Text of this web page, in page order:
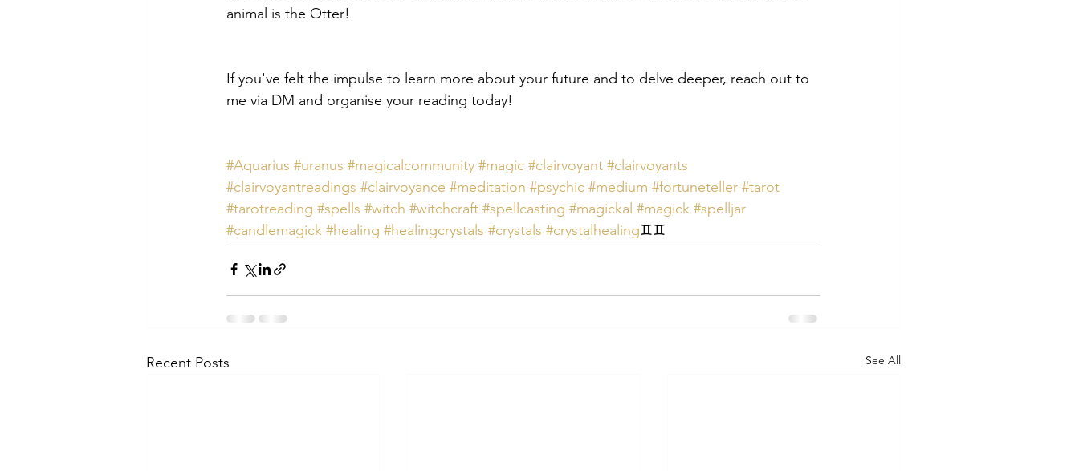
animal is the Otter!
If you've felt the impulse to learn more about your future and to delve deeper, reach out to
me via DM and organise your reading today!
#Aquarius #uranus #magicalcommunity #magic #clairvoyant #clairvoyants
#clairvoyantreadings #clairvoyance #meditation #psychic #medium #fortuneteller #tarot
#tarotreading #spells #witch #witchcraft #spellcasting #magickal #magick #spelljar
#candlemagick #healing #healingcrystals #crystals #crystalhealing♊️♊️
Recent Posts See All